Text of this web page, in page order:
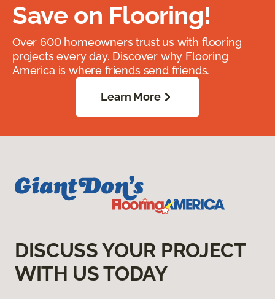
Save on Flooring!
Over 600 homeowners trust us with flooring
projects every day. Discover why Flooring
America is where friends send friends.
Learn More
DISCUSS YOUR PROJECT
WITH US TODAY